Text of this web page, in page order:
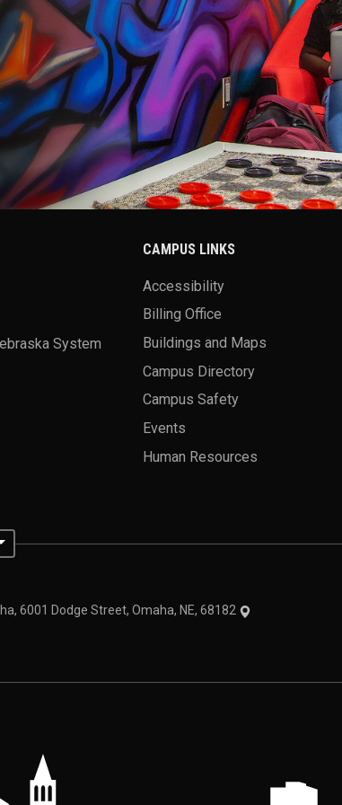
System
CAMPUS LINKS
Accessibility
Billing Office
Buildings and Maps
Campus Directory
Campus Safety
Events
Human Resources
theme
6001 Dodge Street, Omaha, NE, 68182